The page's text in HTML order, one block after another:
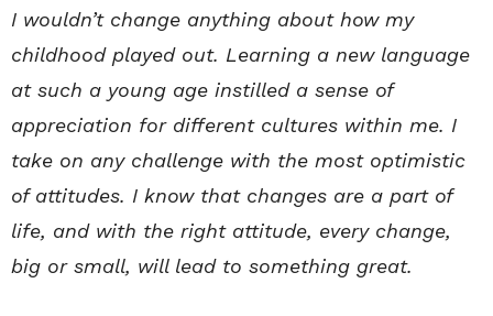
I wouldn’t change anything about how my
childhood played out. Learning a new language
at such a young age instilled a sense of
appreciation for different cultures within me. I
take on any challenge with the most optimistic
of attitudes. I know that changes are a part of
life, and with the right attitude, every change,
big or small, will lead to something great.